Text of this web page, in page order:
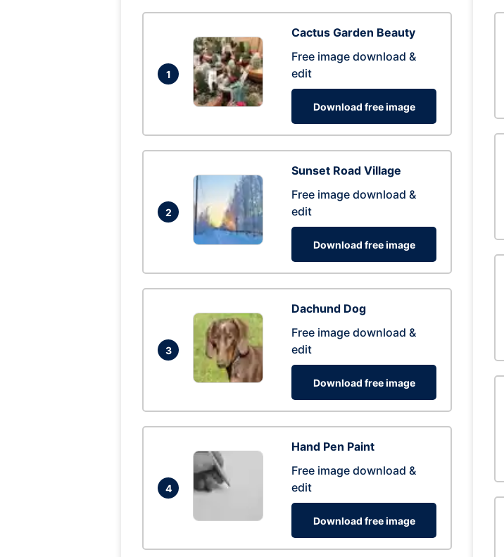
1
Cactus Garden Beauty
Free image download &
edit
Download free image
2
Sunset Road Village
Free image download &
edit
Download free image
3
Dachund Dog
Free image download &
edit
Download free image
4
Hand Pen Paint
Free image download &
edit
Download free image